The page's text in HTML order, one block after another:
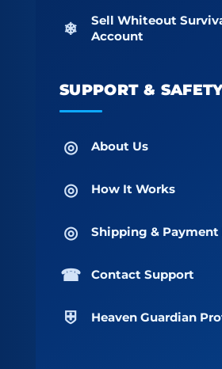
Sell Whiteout
Account
SUPPORT &
About Us
How It Works
Shipping & Payment
Contact Support
Heaven Guardian